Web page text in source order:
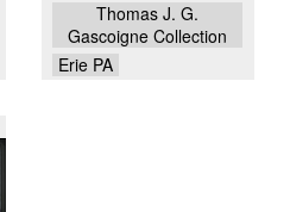
Thomas J. G.
Gascoigne Collection
Erie PA